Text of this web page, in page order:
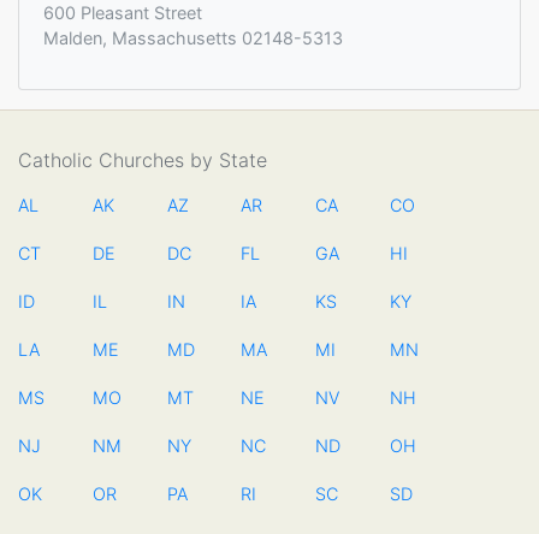
600 Pleasant Street
Malden, Massachusetts 02148-5313
Catholic Churches by State
AL AK AZ AR CA CO
CT DE DC FL GA HI
ID IL IN IA KS KY
LA ME MD MA MI MN
MS MO MT NE NV NH
NJ NM NY NC ND OH
OK OR PA RI SC SD